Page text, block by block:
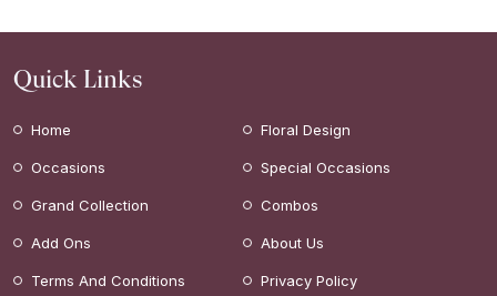
Quick Links
Home Floral Design
Occasions Special Occasions
Grand Collection Combos
Add Ons About Us
Terms And Conditions Privacy Policy